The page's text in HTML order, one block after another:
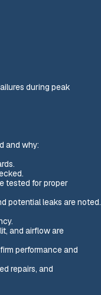
during peak
and why:
tested for proper
potential leaks are noted.
and airflow are
performance and
repairs, and